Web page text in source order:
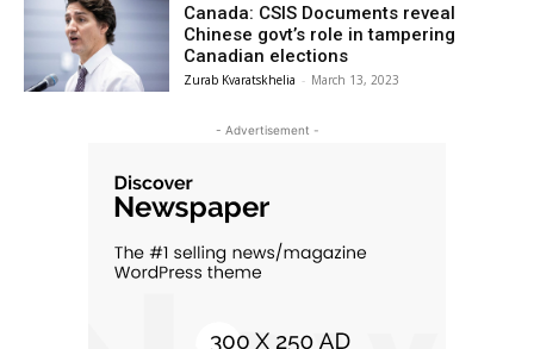
Canada: CSIS Documents reveal
Chinese govt’s role in tampering
Canadian elections
Zurab Kvaratskhelia - March 13, 2023
- Advertisement -